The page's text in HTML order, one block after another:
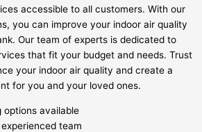
accessible to all customers. With our
you can improve your indoor air quality
Our team of experts is dedicated to
that fit your budget and needs. Trust
your indoor air quality and create a
for you and your loved ones.
options available
team